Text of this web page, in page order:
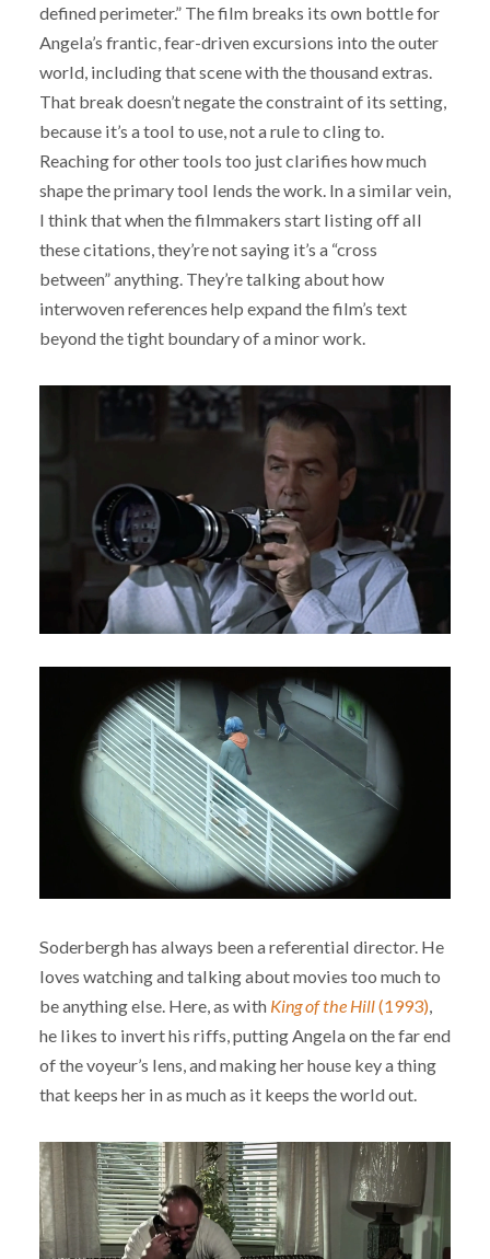
defined perimeter.” The film breaks its own bottle for
Angela’s frantic, fear-driven excursions into the outer
world, including that scene with the thousand extras.
That break doesn’t negate the constraint of its setting,
because it’s a tool to use, not a rule to cling to.
Reaching for other tools too just clarifies how much
shape the primary tool lends the work. In a similar vein,
I think that when the filmmakers start listing off all
these citations, they’re not saying it’s a “cross
between” anything. They’re talking about how
interwoven references help expand the film’s text
beyond the tight boundary of a minor work.
Soderbergh has always been a referential director. He
loves watching and talking about movies too much to
be anything else. Here, as with King of the Hill(1993),
he likes to invert his riffs, putting Angela on the far end
of the voyeur’s lens, and making her house key a thing
that keeps her in as much as it keeps the world out.